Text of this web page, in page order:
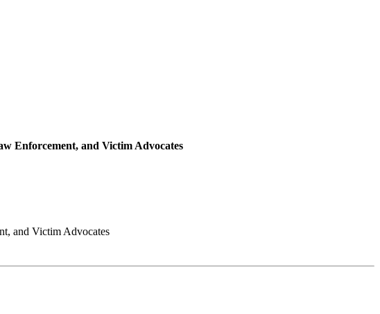
Enforcement, and Victim Advocates
and Victim Advocates